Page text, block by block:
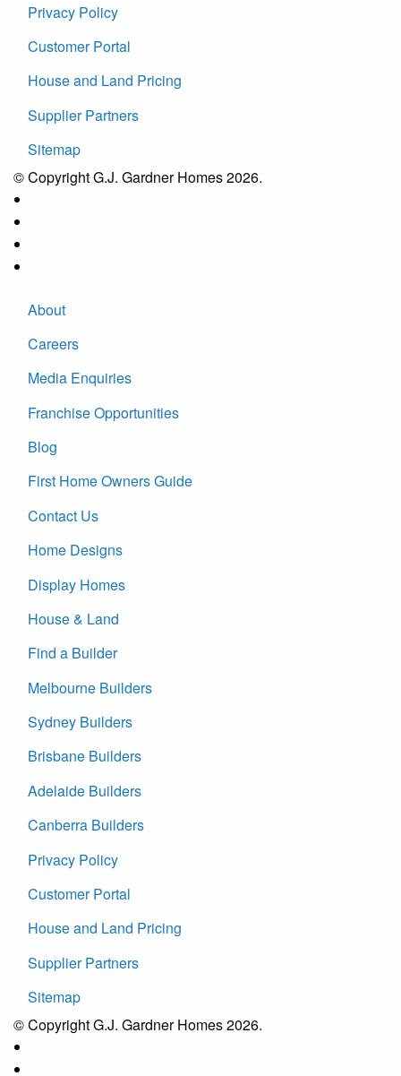
Privacy Policy
Customer Portal
House and Land Pricing
Supplier Partners
Sitemap
© Copyright G.J. Gardner Homes 2026.
About
Careers
Media Enquiries
Franchise Opportunities
Blog
First Home Owners Guide
Contact Us
Home Designs
Display Homes
House & Land
Find a Builder
Melbourne Builders
Sydney Builders
Brisbane Builders
Adelaide Builders
Canberra Builders
Privacy Policy
Customer Portal
House and Land Pricing
Supplier Partners
Sitemap
© Copyright G.J. Gardner Homes 2026.